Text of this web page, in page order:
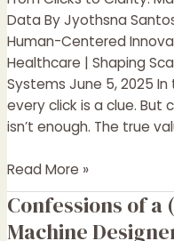
Data By Jyothsna
Human-Centered
Healthcare | Shaping
Systems June 5, 2025
every click is a clue.
isn’t enough. The true
Making
Sense
of
Web
Clickstream
Data
Read More »
Confessions of a
Machine
Confessions
of